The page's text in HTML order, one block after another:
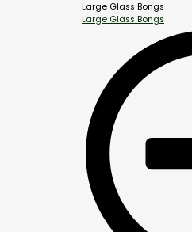
Large Glass Bongs
Large Glass Bongs